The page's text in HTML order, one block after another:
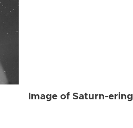
Image of Saturn-ering